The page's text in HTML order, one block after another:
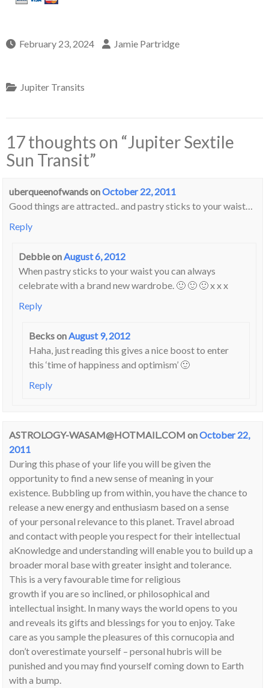
February 23, 2024 Jamie Partridge
Jupiter Transits
17 thoughts on “Jupiter Sextile
Sun Transit”
uberqueenofwandsonOctober 22, 2011
Good things are attracted.. and pastry sticks to your waist…
Reply
DebbieonAugust 6, 2012
When pastry sticks to your waist you can always
celebrate with a brand new wardrobe. 🙂 🙂 🙂 x x x
Reply
BecksonAugust 9, 2012
Haha, just reading this gives a nice boost to enter
this ‘time of happiness and optimism’ 🙂
Reply
ASTROLOGY-WASAM@HOTMAIL.COM onOctober 22,
2011
During this phase of your life you will be given the
opportunity to find a new sense of meaning in your
existence. Bubbling up from within, you have the chance to
release a new energy and enthusiasm based on a sense
of your personal relevance to this planet. Travel abroad
and contact with people you respect for their intellectual
aKnowledge and understanding will enable you to build up a
broader moral base with greater insight and tolerance.
This is a very favourable time for religious
growth if you are so inclined, or philosophical and
intellectual insight. In many ways the world opens to you
and reveals its gifts and blessings for you to enjoy. Take
care as you sample the pleasures of this cornucopia and
don’t overestimate yourself – personal hubris will be
punished and you may find yourself coming down to Earth
with a bump.